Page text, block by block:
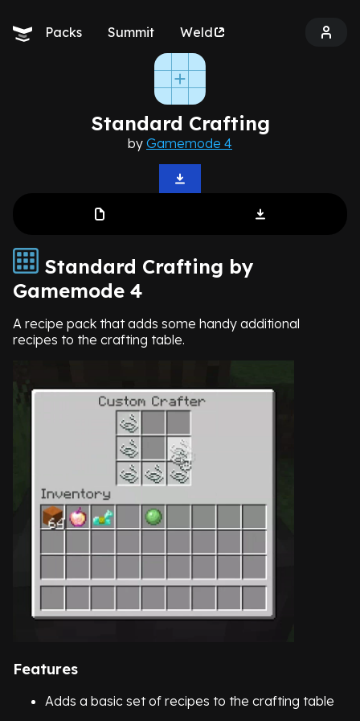
Packs Summit Weld
Standard Crafting
by Gamemode 4
Standard Crafting by
Gamemode 4
A recipe pack that adds some handy additional
recipes to the crafting table.
Features
Adds a basic set of recipes to the crafting table